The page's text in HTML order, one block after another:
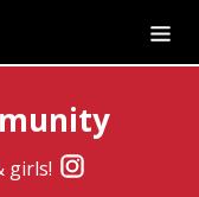
girls!